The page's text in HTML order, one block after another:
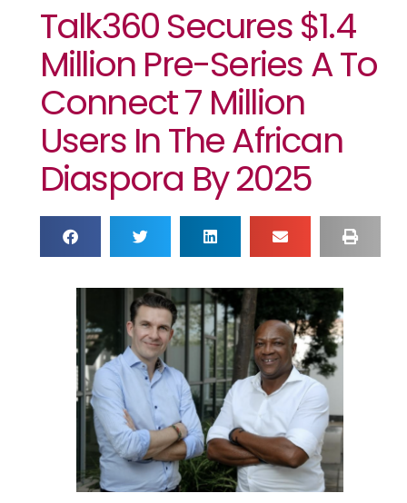
Talk360 Secures $1.4
Million Pre-Series A To
Connect 7 Million
Users In The African
Diaspora By 2025